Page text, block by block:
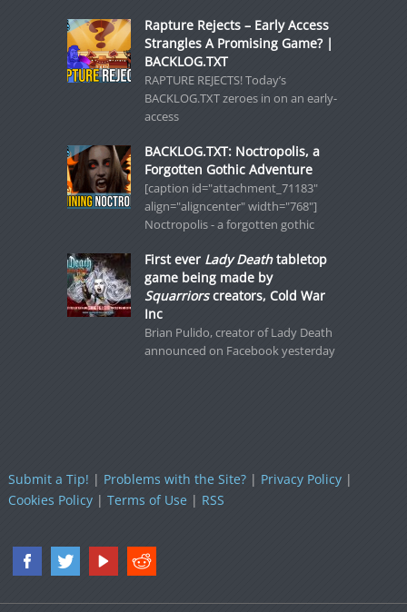
Rapture Rejects – Early Access
Strangles A Promising Game? |
BACKLOG.TXT
RAPTURE REJECTS! Today’s
BACKLOG.TXT zeroes in on an early-
access
BACKLOG.TXT: Noctropolis, a
Forgotten Gothic Adventure
[caption id="attachment_71183"
align="aligncenter" width="768"]
Noctropolis - a forgotten gothic
First ever Lady Deathtabletop
game being made by
Squarriorscreators, Cold War
Inc
Brian Pulido, creator of Lady Death
announced on Facebook yesterday
Submit a Tip! | Problems with the Site?| Privacy Policy|
Cookies Policy| Terms of Use| RSS